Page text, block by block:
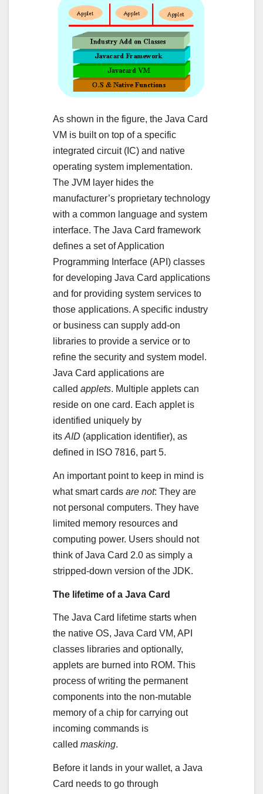
As shown in the figure, the Java Card
VM is built on top of a specific
integrated circuit (IC) and native
operating system implementation.
The JVM layer hides the
manufacturer’s proprietary technology
with a common language and system
interface. The Java Card framework
defines a set of Application
Programming Interface (API) classes
for developing Java Card applications
and for providing system services to
those applications. A specific industry
or business can supply add-on
libraries to provide a service or to
refine the security and system model.
Java Card applications are
called applets. Multiple applets can
reside on one card. Each applet is
identified uniquely by
its AID (application identifier), as
defined in ISO 7816, part 5.
An important point to keep in mind is
what smart cards are not: They are
not personal computers. They have
limited memory resources and
computing power. Users should not
think of Java Card 2.0 as simply a
stripped-down version of the JDK.
The lifetime of a Java Card
The Java Card lifetime starts when
the native OS, Java Card VM, API
classes libraries and optionally,
applets are burned into ROM. This
process of writing the permanent
components into the non-mutable
memory of a chip for carrying out
incoming commands is
called masking.
Before it lands in your wallet, a Java
Card needs to go through